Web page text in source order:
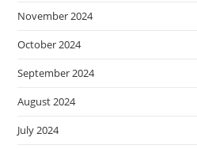
November 2024
October 2024
September 2024
August 2024
July 2024